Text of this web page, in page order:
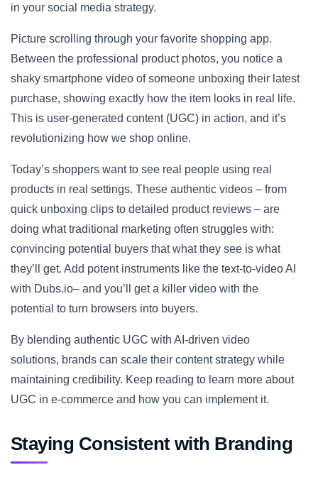
in your social media strategy.
Picture scrolling through your favorite shopping app.
Between the professional product photos, you notice a
shaky smartphone video of someone unboxing their latest
purchase, showing exactly how the item looks in real life.
This is user-generated content (UGC) in action, and it’s
revolutionizing how we shop online.
Today’s shoppers want to see real people using real
products in real settings. These authentic videos – from
quick unboxing clips to detailed product reviews – are
doing what traditional marketing often struggles with:
convincing potential buyers that what they see is what
they’ll get. Add potent instruments like the text-to-video AI
with Dubs.io– and you’ll get a killer video with the
potential to turn browsers into buyers.
By blending authentic UGC with AI-driven video
solutions, brands can scale their content strategy while
maintaining credibility. Keep reading to learn more about
UGC in e-commerce and how you can implement it.
Staying Consistent with Branding